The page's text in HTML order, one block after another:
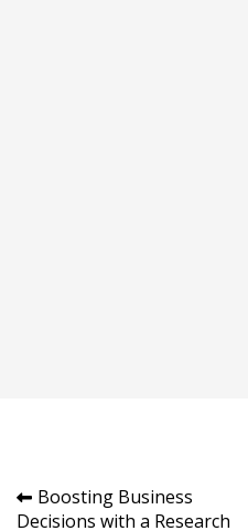
Post
Boosting Business
Decisions with a Research